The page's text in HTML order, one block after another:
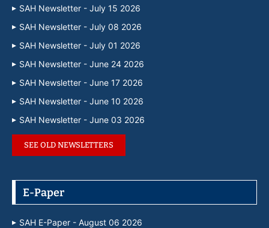
SAH Newsletter - July 15 2026
SAH Newsletter - July 08 2026
SAH Newsletter - July 01 2026
SAH Newsletter - June 24 2026
SAH Newsletter - June 17 2026
SAH Newsletter - June 10 2026
SAH Newsletter - June 03 2026
SEE OLD NEWSLETTERS
E-Paper
SAH E-Paper - August 06 2026